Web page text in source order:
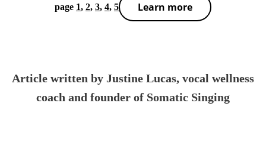
page 1, 2, 3, 4, 5 Learn more
Article written by Justine Lucas, vocal wellness
coach and founder of Somatic Singing